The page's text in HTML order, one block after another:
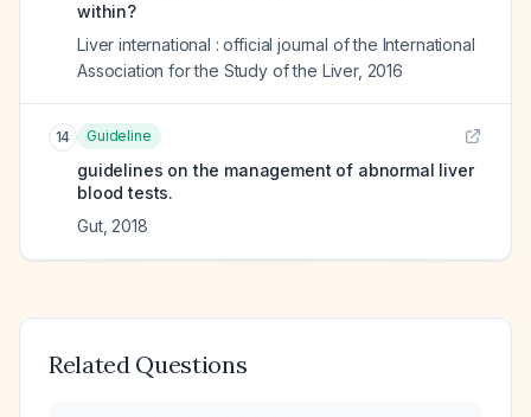
within?
Liver international : official journal of the International
Association for the Study of the Liver, 2016
14 Guideline
guidelines on the management of abnormal liver
blood tests.
Gut, 2018
Related Questions